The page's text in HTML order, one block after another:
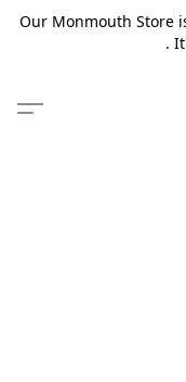
Our Monmouth Store
.